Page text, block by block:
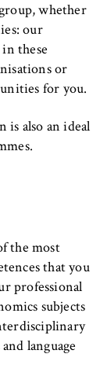
whether
our
these
or
for you.
is also an ideal
the most
that you
professional
subjects
language